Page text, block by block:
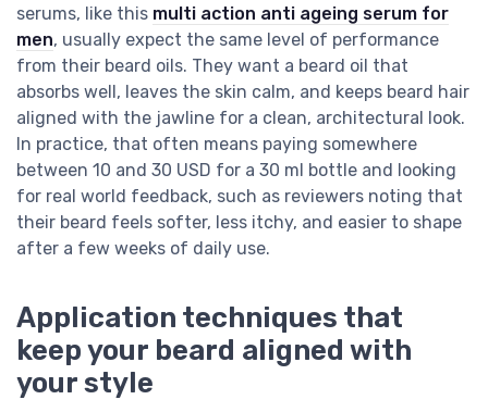
serums, like this multi action anti ageing serum for
men, usually expect the same level of performance
from their beard oils. They want a beard oil that
absorbs well, leaves the skin calm, and keeps beard hair
aligned with the jawline for a clean, architectural look.
In practice, that often means paying somewhere
between 10 and 30 USD for a 30 ml bottle and looking
for real world feedback, such as reviewers noting that
their beard feels softer, less itchy, and easier to shape
after a few weeks of daily use.
Application techniques that
keep your beard aligned with
your style